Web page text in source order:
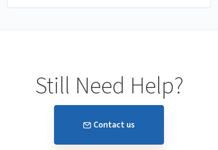
Still Need Help?
Contact us